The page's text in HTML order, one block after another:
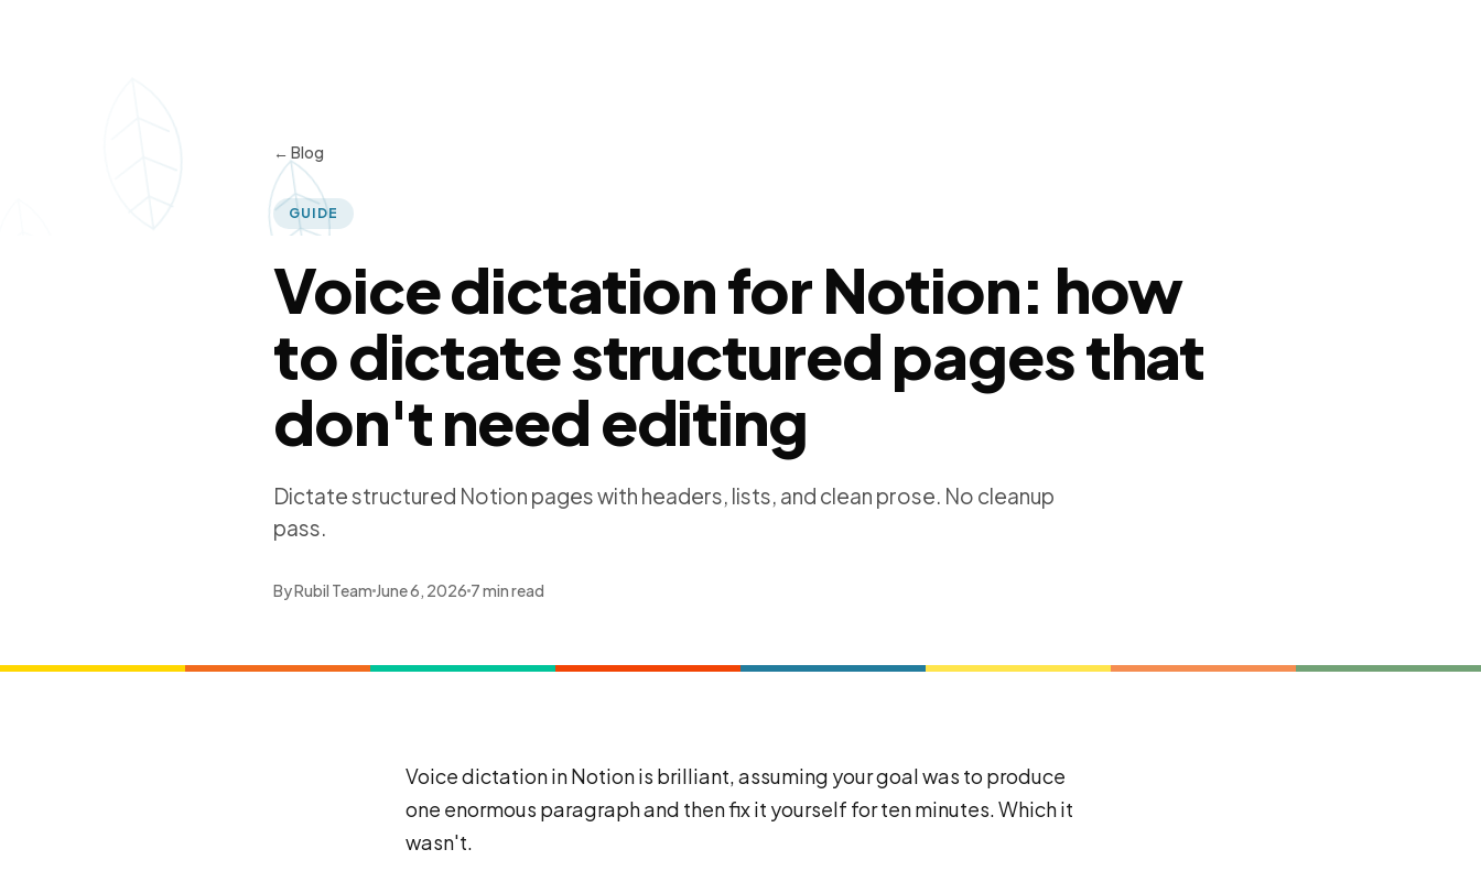
← Blog
GUIDE
Voice dictation for Notion: how
to dictate structured pages that
don't need editing
Dictate structured Notion pages with headers, lists, and clean prose. No cleanup
pass.
ByRubil Team June 6, 2026 7 min read
Voice dictation in Notion is brilliant, assuming your goal was to produce
one enormous paragraph and then fix it yourself for ten minutes. Which it
wasn't.